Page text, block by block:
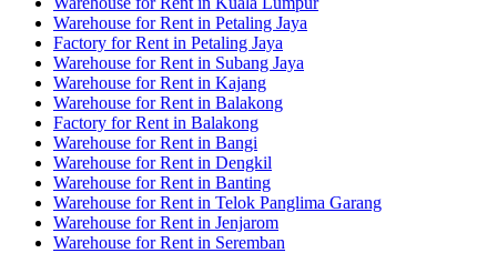
Warehouse for Rent in Petaling Jaya
Factory for Rent in Petaling Jaya
Warehouse for Rent in Subang Jaya
Warehouse for Rent in Kajang
Warehouse for Rent in Balakong
Factory for Rent in Balakong
Warehouse for Rent in Bangi
Warehouse for Rent in Dengkil
Warehouse for Rent in Banting
Warehouse for Rent in Telok Panglima Garang
Warehouse for Rent in Jenjarom
Warehouse for Rent in Seremban